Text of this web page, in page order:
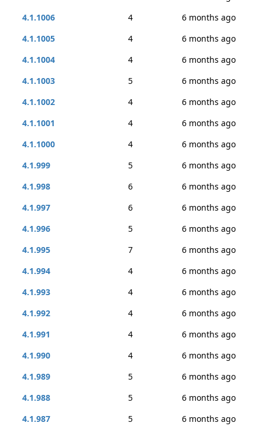
4.1.1006
4
6 months ago
4.1.1005
4
6 months ago
4.1.1004
4
6 months ago
4.1.1003
5
6 months ago
4.1.1002
4
6 months ago
4.1.1001
4
6 months ago
4.1.1000
4
6 months ago
4.1.999
5
6 months ago
4.1.998
6
6 months ago
4.1.997
6
6 months ago
4.1.996
5
6 months ago
4.1.995
7
6 months ago
4.1.994
4
6 months ago
4.1.993
4
6 months ago
4.1.992
4
6 months ago
4.1.991
4
6 months ago
4.1.990
4
6 months ago
4.1.989
5
6 months ago
4.1.988
5
6 months ago
4.1.987
5
6 months ago